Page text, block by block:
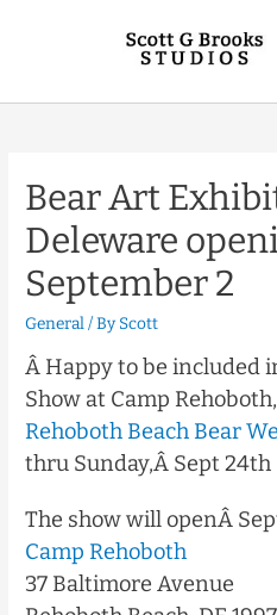
Bear Art
Deleware
September 2
General/ ByScott
Â Happy to be included
Show at Camp
Rehoboth Beach Bear
thru Sunday,Â Sept 24th
The show will openÂ
Camp Rehoboth
37 Baltimore Avenue